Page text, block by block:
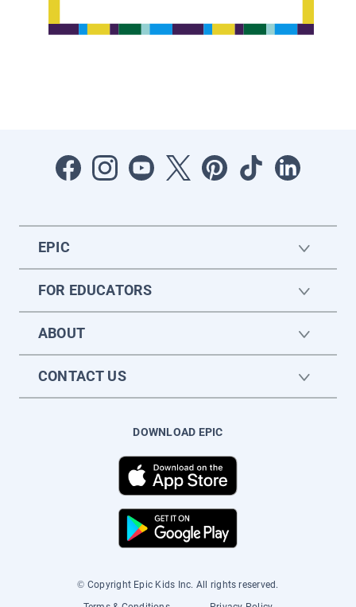
EPIC
FOR EDUCATORS
ABOUT
CONTACT US
DOWNLOAD EPIC
© Copyright Epic Kids Inc. All rights reserved.